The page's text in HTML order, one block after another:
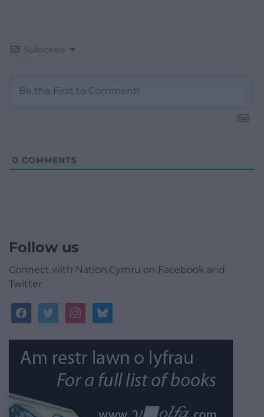
Subscribe
0 COMMENTS
Follow us
Connect with Nation.Cymru on Facebook and
Twitter
facebooktwitterinstagrambluesky